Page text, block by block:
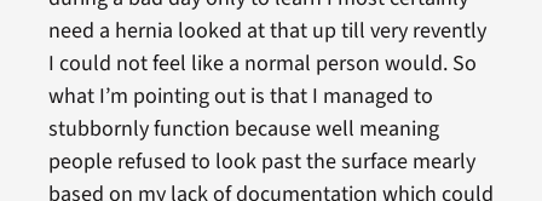
need a hernia looked at that up till very revently
I could not feel like a normal person would. So
what I’m pointing out is that I managed to
stubbornly function because well meaning
people refused to look past the surface mearly
based on my lack of documentation which could